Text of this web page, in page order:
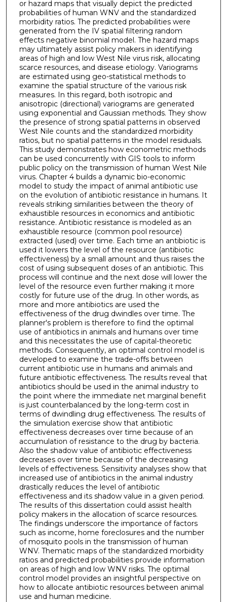
or hazard maps that visually depict the predicted
probabilities of human WNV and the standardized
morbidity ratios. The predicted probabilities were
generated from the IV spatial filtering random
effects negative binomial model. The hazard maps
may ultimately assist policy makers in identifying
areas of high and low West Nile virus risk, allocating
scarce resources, and disease etiology. Variograms
are estimated using geo-statistical methods to
examine the spatial structure of the various risk
measures. In this regard, both isotropic and
anisotropic (directional) variograms are generated
using exponential and Gaussian methods. They show
the presence of strong spatial patterns in observed
West Nile counts and the standardized morbidity
ratios, but no spatial patterns in the model residuals.
This study demonstrates how econometric methods
can be used concurrently with GIS tools to inform
public policy on the transmission of human West Nile
virus. Chapter 4 builds a dynamic bio-economic
model to study the impact of animal antibiotic use
on the evolution of antibiotic resistance in humans. It
reveals striking similarities between the theory of
exhaustible resources in economics and antibiotic
resistance. Antibiotic resistance is modeled as an
exhaustible resource (common pool resource)
extracted (used) over time. Each time an antibiotic is
used it lowers the level of the resource (antibiotic
effectiveness) by a small amount and thus raises the
cost of using subsequent doses of an antibiotic. This
process will continue and the next dose will lower the
level of the resource even further making it more
costly for future use of the drug. In other words, as
more and more antibiotics are used the
effectiveness of the drug dwindles over time. The
planner's problem is therefore to find the optimal
use of antibiotics in animals and humans over time
and this necessitates the use of capital-theoretic
methods. Consequently, an optimal control model is
developed to examine the trade-offs between
current antibiotic use in humans and animals and
future antibiotic effectiveness. The results reveal that
antibiotics should be used in the animal industry to
the point where the immediate net marginal benefit
is just counterbalanced by the long-term cost in
terms of dwindling drug effectiveness. The results of
the simulation exercise show that antibiotic
effectiveness decreases over time because of an
accumulation of resistance to the drug by bacteria.
Also the shadow value of antibiotic effectiveness
decreases over time because of the decreasing
levels of effectiveness. Sensitivity analyses show that
increased use of antibiotics in the animal industry
drastically reduces the level of antibiotic
effectiveness and its shadow value in a given period.
The results of this dissertation could assist health
policy makers in the allocation of scarce resources.
The findings underscore the importance of factors
such as income, home foreclosures and the number
of mosquito pools in the transmission of human
WNV. Thematic maps of the standardized morbidity
ratios and predicted probabilities provide information
on areas of high and low WNV risks. The optimal
control model provides an insightful perspective on
how to allocate antibiotic resources between animal
use and human medicine.